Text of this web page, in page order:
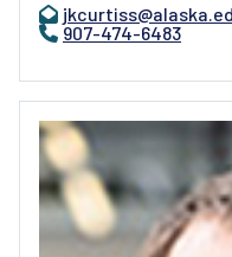
907-474-6483